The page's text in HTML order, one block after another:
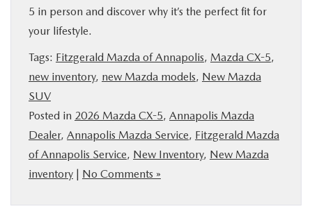
5 in person and discover why it’s the perfect fit for
your lifestyle.
Tags: Fitzgerald Mazda of Annapolis, Mazda CX-5,
new inventory, new Mazda models, New Mazda
SUV
Posted in 2026 Mazda CX-5, Annapolis Mazda
Dealer, Annapolis Mazda Service, Fitzgerald Mazda
of Annapolis Service, New Inventory, New Mazda
inventory | No Comments »